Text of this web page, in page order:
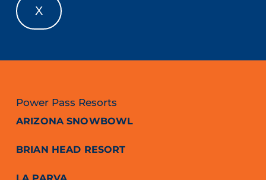
X
Power Pass Resorts
ARIZONA SNOWBOWL
BRIAN HEAD RESORT